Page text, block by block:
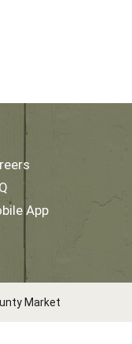
App
Market